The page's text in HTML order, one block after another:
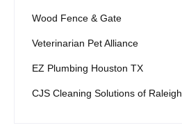
Wood Fence & Gate
Veterinarian Pet Alliance
EZ Plumbing Houston TX
CJS Cleaning Solutions of Raleigh